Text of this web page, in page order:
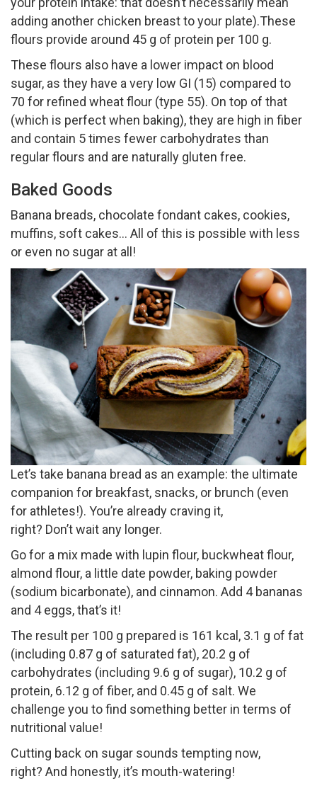
adding another chicken breast to your plate).These
flours provide around 45 g of protein per 100 g.
These flours also have a lower impact on blood
sugar, as they have a very low GI (15) compared to
70 for refined wheat flour (type 55). On top of that
(which is perfect when baking), they are high in fiber
and contain 5 times fewer carbohydrates than
regular flours and are naturally gluten free.
Baked Goods
Banana breads, chocolate fondant cakes, cookies,
muffins, soft cakes… All of this is possible with less
or even no sugar at all!
Let’s take banana bread as an example: the ultimate
companion for breakfast, snacks, or brunch (even
for athletes!). You’re already craving it,
right? Don’t wait any longer.
Go for a mix made with lupin flour, buckwheat flour,
almond flour, a little date powder, baking powder
(sodium bicarbonate), and cinnamon. Add 4 bananas
and 4 eggs, that’s it!
The result per 100 g prepared is 161 kcal, 3.1 g of fat
(including 0.87 g of saturated fat), 20.2 g of
carbohydrates (including 9.6 g of sugar), 10.2 g of
protein, 6.12 g of fiber, and 0.45 g of salt. We
challenge you to find something better in terms of
nutritional value!
Cutting back on sugar sounds tempting now,
right? And honestly, it’s mouth-watering!